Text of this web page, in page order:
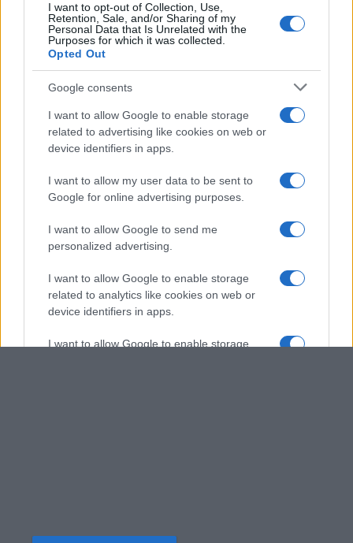
I want to opt-out of Collection, Use,
Retention, Sale, and/or Sharing of my
Personal Data that Is Unrelated with the
Purposes for which it was collected.
Opted Out
Google consents
I want to allow Google to enable storage
related to advertising like cookies on web or
device identifiers in apps.
I want to allow my user data to be sent to
Google for online advertising purposes.
I want to allow Google to send me
personalized advertising.
I want to allow Google to enable storage
related to analytics like cookies on web or
device identifiers in apps.
I want to allow Google to enable storage